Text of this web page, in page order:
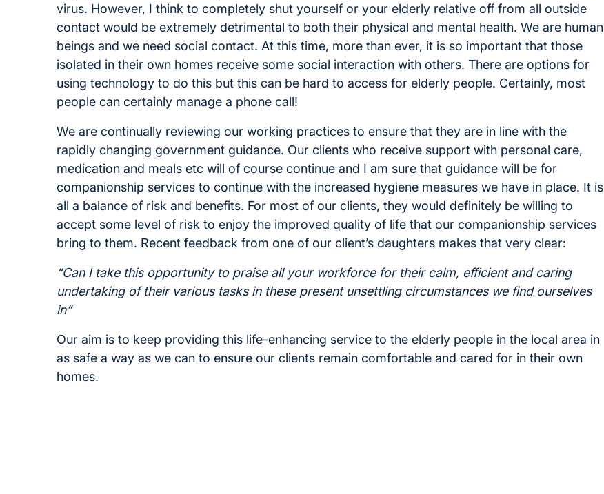
virus. However, I think to completely shut yourself or your elderly relative off from all outside
contact would be extremely detrimental to both their physical and mental health. We are human
beings and we need social contact. At this time, more than ever, it is so important that those
isolated in their own homes receive some social interaction with others. There are options for
using technology to do this but this can be hard to access for elderly people. Certainly, most
people can certainly manage a phone call!
We are continually reviewing our working practices to ensure that they are in line with the
rapidly changing government guidance. Our clients who receive support with personal care,
medication and meals etc will of course continue and I am sure that guidance will be for
companionship services to continue with the increased hygiene measures we have in place. It is
all a balance of risk and benefits. For most of our clients, they would definitely be willing to
accept some level of risk to enjoy the improved quality of life that our companionship services
bring to them. Recent feedback from one of our client’s daughters makes that very clear:
“Can I take this opportunity to praise all your workforce for their calm, efficient and caring
undertaking of their various tasks in these present unsettling circumstances we find ourselves
in”
Our aim is to keep providing this life-enhancing service to the elderly people in the local area in
as safe a way as we can to ensure our clients remain comfortable and cared for in their own
homes.